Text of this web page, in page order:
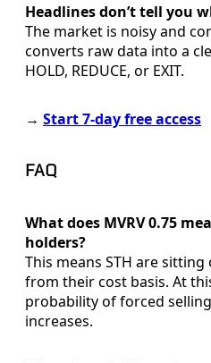
Headlines don’t tell you
The market is noisy and
converts raw data into a
HOLD, REDUCE, or EXIT.
→ Start 7-day free access
FAQ
What does MVRV 0.75
holders?
This means STH are sitting
from their cost basis. At
probability of forced
increases.